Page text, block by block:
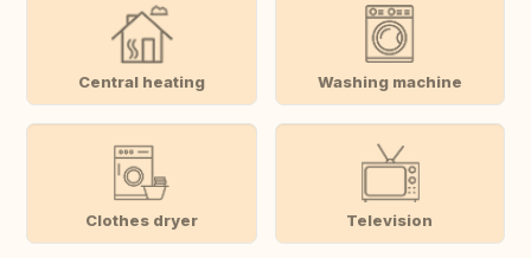
Central heating Washing machine
Clothes dryer Television